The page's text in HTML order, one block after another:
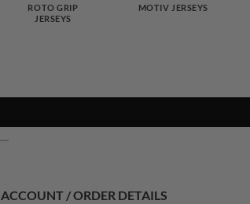
ROTO GRIP
JERSEYS
MOTIV JERSEYS
ACCOUNT / ORDER DETAILS